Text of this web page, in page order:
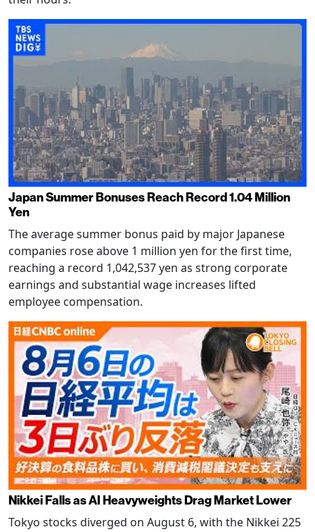
Japan Summer Bonuses Reach Record 1.04 Million
Yen
The average summer bonus paid by major Japanese
companies rose above 1 million yen for the first time,
reaching a record 1,042,537 yen as strong corporate
earnings and substantial wage increases lifted
employee compensation.
Nikkei Falls as AI Heavyweights Drag Market Lower
Tokyo stocks diverged on August 6, with the Nikkei 225